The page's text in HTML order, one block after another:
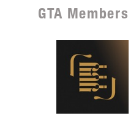
GTA Members